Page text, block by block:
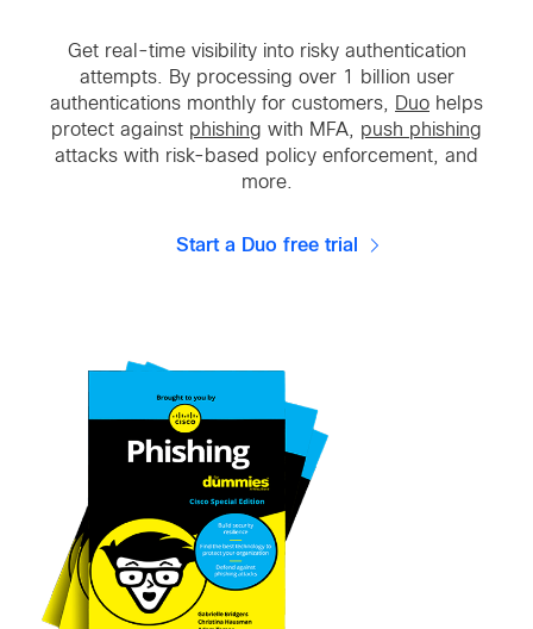
Get real-time visibility into risky authentication
attempts. By processing over 1 billion user
authentications monthly for customers,
Duo helps
protect against phishing with MFA, push phishing
attacks with risk-based policy enforcement, and
more.
Start a Duo free trial